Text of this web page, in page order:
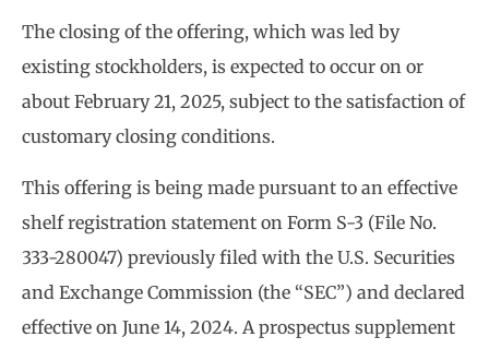
The closing of the offering, which was led by
existing stockholders, is expected to occur on or
about February 21, 2025, subject to the satisfaction of
customary closing conditions.
This offering is being made pursuant to an effective
shelf registration statement on Form S-3 (File No.
333-280047) previously filed with the U.S. Securities
and Exchange Commission (the “SEC”) and declared
effective on June 14, 2024. A prospectus supplement